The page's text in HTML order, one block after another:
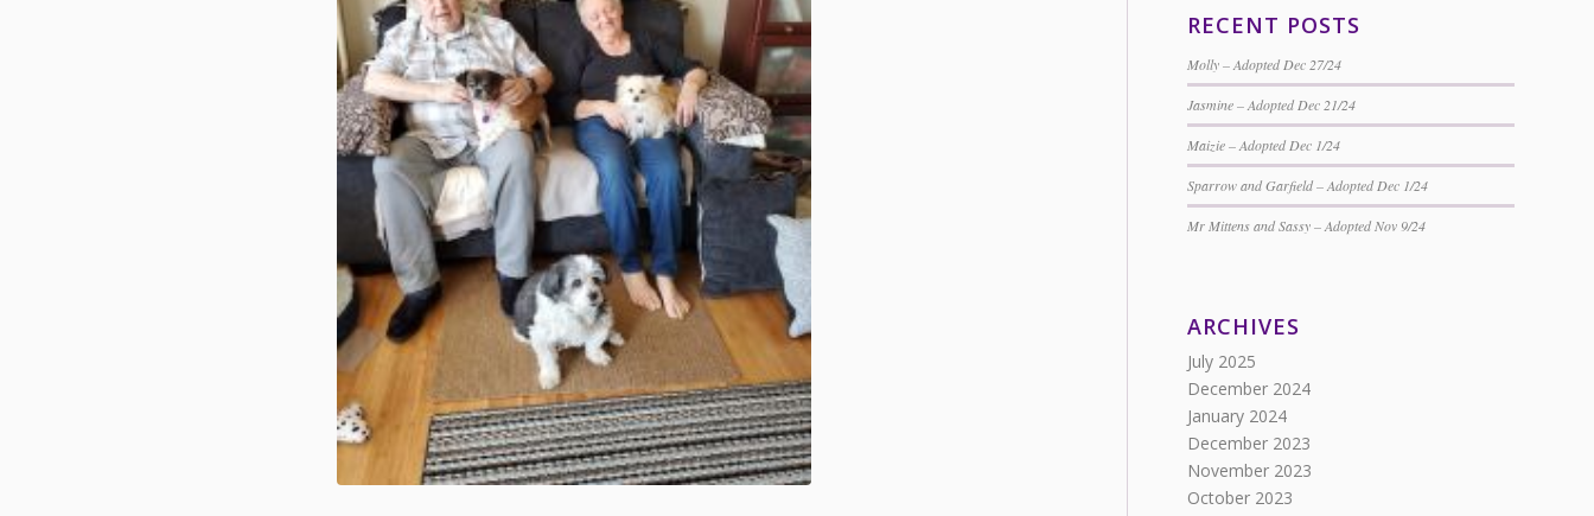
RECENT POSTS
Molly – Adopted Dec 27/24
Jasmine – Adopted Dec 21/24
Maizie – Adopted Dec 1/24
Sparrow and Garfield – Adopted Dec 1/24
Mr Mittens and Sassy – Adopted Nov 9/24
ARCHIVES
July 2025
December 2024
January 2024
December 2023
November 2023
October 2023